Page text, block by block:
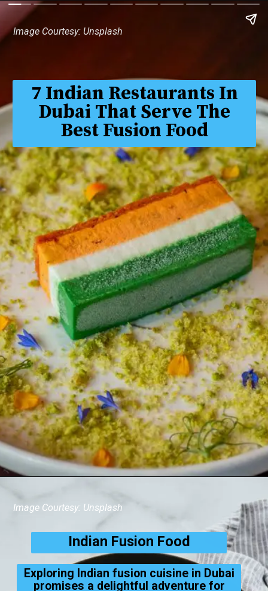
7 Indian Restaurants In
Dubai That Serve The
Best Fusion Food
Image Courtesy: Unsplash
Indian Fusion Food
Exploring Indian fusion cuisine in Dubai
promises a delightful adventure for
Image Courtesy: Unsplash